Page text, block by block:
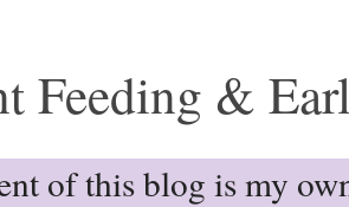
Feeding &
of this blog is my